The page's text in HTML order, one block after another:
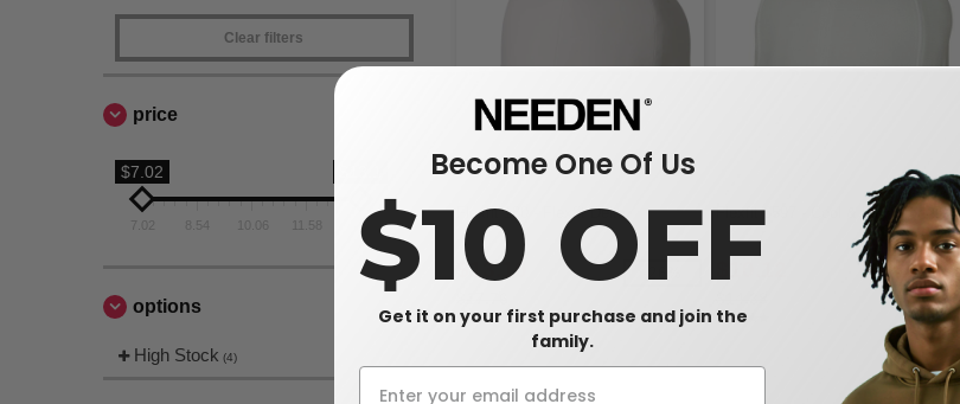
Clear filters
price
$7.02
8.54 11.58 13.1
options
High Stock (4)
Flexfit 180 - Flexfit Delta
$13.10
Flexfit 6597 - Cool & Dry Sport Cap
-30%
Become One Of Us
$10 OFF
Get it on your first purchase and join the
family.